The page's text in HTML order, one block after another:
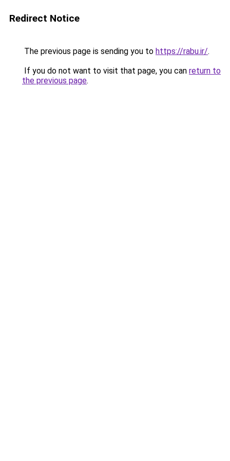
Redirect Notice
The previous page is sending you to https://rabu.ir/.
If you do not want to visit that page, you can return to
the previous page.